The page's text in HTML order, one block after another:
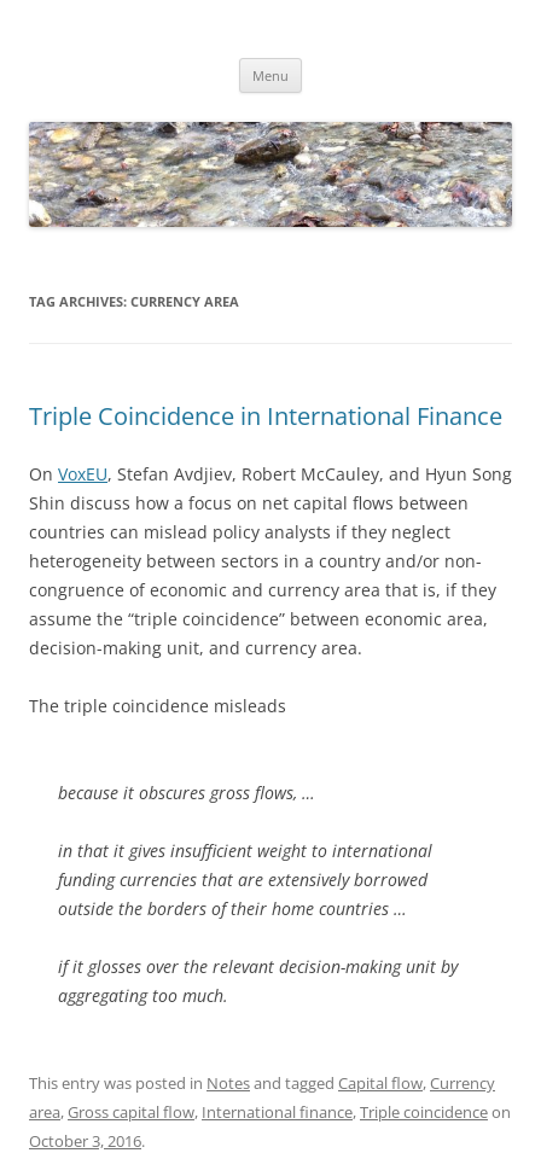
Menu
TAG ARCHIVES: CURRENCY AREA
Triple Coincidence in International Finance
On VoxEU, Stefan Avdjiev, Robert McCauley, and Hyun Song
Shin discuss how a focus on net capital flows between
countries can mislead policy analysts if they neglect
heterogeneity between sectors in a country and/or non-
congruence of economic and currency area that is, if they
assume the “triple coincidence” between economic area,
decision-making unit, and currency area.
The triple coincidence misleads
because it obscures gross flows, …
in that it gives insufficient weight to international
funding currencies that are extensively borrowed
outside the borders of their home countries …
if it glosses over the relevant decision-making unit by
aggregating too much.
This entry was posted in Notesand tagged Capital flow,Currency
area,Gross capital flow, International finance,Triple coincidenceon
October 3, 2016.